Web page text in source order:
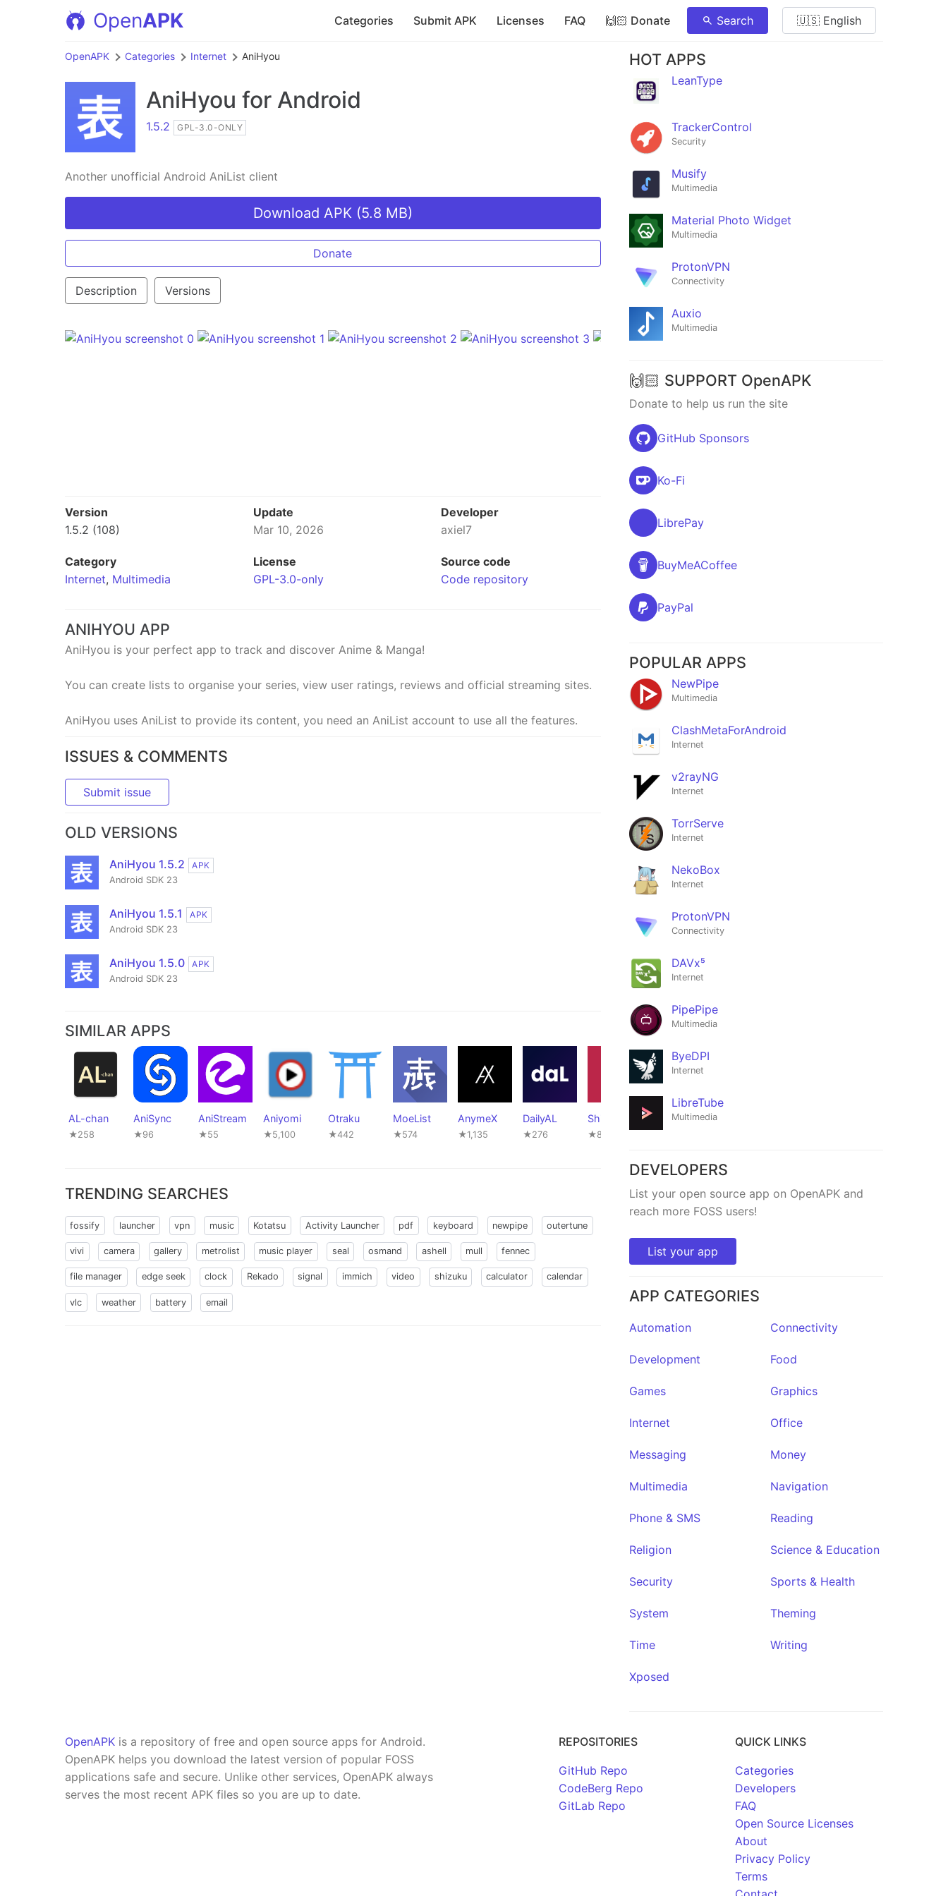
OpenAPK Categories Submit APK Licenses FAQ 🙌🏻 Donate Search 🇺🇸 English
OpenAPK Categories Internet AniHyou
AniHyou for Android
1.5.2 GPL-3.0-ONLY
Another unofficial Android AniList client
Download APK (5.8 MB)
Donate
Description Versions
Version
1.5.2 (108)
Update
Mar 10, 2026
Developer
axiel7
Category
Internet, Multimedia
License
GPL-3.0-only
Source code
Code repository
ANIHYOU APP
AniHyou is your perfect app to track and discover Anime & Manga!
You can create lists to organise your series, view user ratings, reviews and official streaming sites.
AniHyou uses AniList to provide its content, you need an AniList account to use all the features.
ISSUES & COMMENTS
Submit issue
OLD VERSIONS
AniHyou 1.5.2
APK
Android SDK 23
AniHyou 1.5.1
APK
Android SDK 23
AniHyou 1.5.0
APK
Android SDK 23
SIMILAR APPS
AL-chan
★258
AniSync
★96
AniStream
★55
Aniyomi
★5,100
Otraku
★442
MoeList
★574
AnymeX
★1,135
DailyAL
★276
ShikiApp
★81
Nekome
TRENDING SEARCHES
fossify launcher vpn music Kotatsu Activity Launcher pdf keyboard newpipe outertune
vivi camera gallery metrolist music player seal osmand ashell mull fennec
file manager edge seek clock Rekado signal immich video shizuku calculator calendar
vlc weather battery email
HOT APPS
LeanType
TrackerControl
Security
Musify
Multimedia
Material Photo Widget
Multimedia
ProtonVPN
Connectivity
Auxio
Multimedia
🙌🏻 SUPPORT OpenAPK
Donate to help us run the site
GitHub Sponsors
Ko-Fi
LibrePay
BuyMeACoffee
PayPal
POPULAR APPS
NewPipe
Multimedia
ClashMetaForAndroid
Internet
v2rayNG
Internet
TorrServe
Internet
NekoBox
Internet
ProtonVPN
Connectivity
DAVx⁵
Internet
PipePipe
Multimedia
ByeDPI
Internet
LibreTube
Multimedia
DEVELOPERS
List your open source app on OpenAPK and
reach more FOSS users!
List your app
APP CATEGORIES
Automation Connectivity
Development Food
Games Graphics
Internet Office
Messaging Money
Multimedia Navigation
Phone & SMS Reading
Religion Science & Education
Security Sports & Health
System Theming
Time Writing
Xposed
OpenAPK is a repository of free and open source apps for Android.
OpenAPK helps you download the latest version of popular FOSS
applications safe and secure. Unlike other services, OpenAPK always
serves the most recent APK files so you are up to date.
REPOSITORIES
GitHub Repo
CodeBerg Repo
GitLab Repo
QUICK LINKS
Categories
Developers
FAQ
Open Source Licenses
About
Privacy Policy
Terms